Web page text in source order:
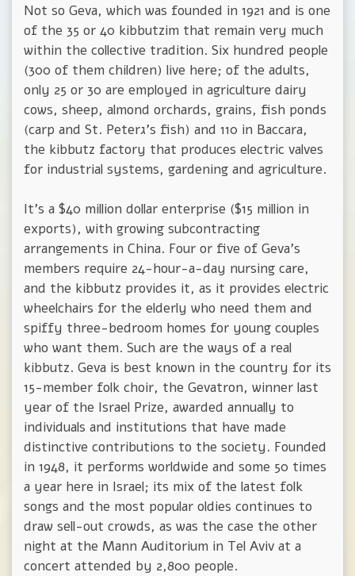
Not so Geva, which was founded in 1921 and is one
of the 35 or 40 kibbutzim that remain very much
within the collective tradition. Six hundred people
(300 of them children) live here; of the adults,
only 25 or 30 are employed in agriculture dairy
cows, sheep, almond orchards, grains, fish ponds
(carp and St. Peterג's fish) and 110 in Baccara,
the kibbutz factory that produces electric valves
for industrial systems, gardening and agriculture.
It's a $40 million dollar enterprise ($15 million in
exports), with growing subcontracting
arrangements in China. Four or five of Geva's
members require 24-hour-a-day nursing care,
and the kibbutz provides it, as it provides electric
wheelchairs for the elderly who need them and
spiffy three-bedroom homes for young couples
who want them. Such are the ways of a real
kibbutz. Geva is best known in the country for its
15-member folk choir, the Gevatron, winner last
year of the Israel Prize, awarded annually to
individuals and institutions that have made
distinctive contributions to the society. Founded
in 1948, it performs worldwide and some 50 times
a year here in Israel; its mix of the latest folk
songs and the most popular oldies continues to
draw sell-out crowds, as was the case the other
night at the Mann Auditorium in Tel Aviv at a
concert attended by 2,800 people.